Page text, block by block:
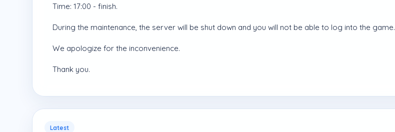
Time: 17:00 - finish.
During the maintenance, the server will be shut down and you will not be able to log into the game.
We apologize for the inconvenience.
Thank you.
Latest